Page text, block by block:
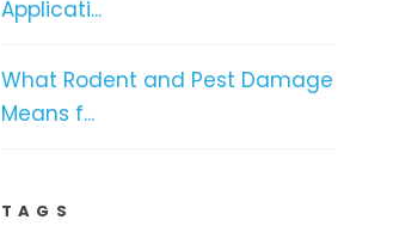
Applicati...
What Rodent and Pest Damage
Means f...
TAGS